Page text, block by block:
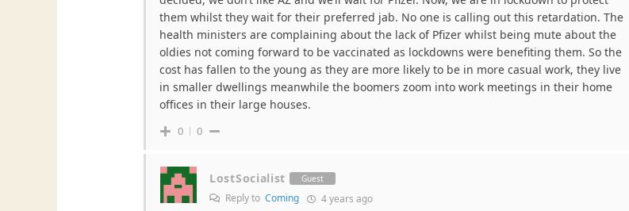
them whilst they wait for their preferred jab. No one is calling out this retardation. The
health ministers are complaining about the lack of Pfizer whilst being mute about the
oldies not coming forward to be vaccinated as lockdowns were benefiting them. So the
cost has fallen to the young as they are more likely to be in more casual work, they live
in smaller dwellings meanwhile the boomers zoom into work meetings in their home
offices in their large houses.
0 0
LostSocialist Guest
Reply to Coming 4 years ago